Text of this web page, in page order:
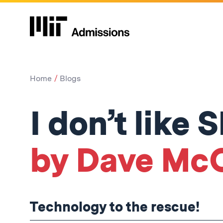
Home Blogs
I don’t like
by Dave
Technology to the rescue!